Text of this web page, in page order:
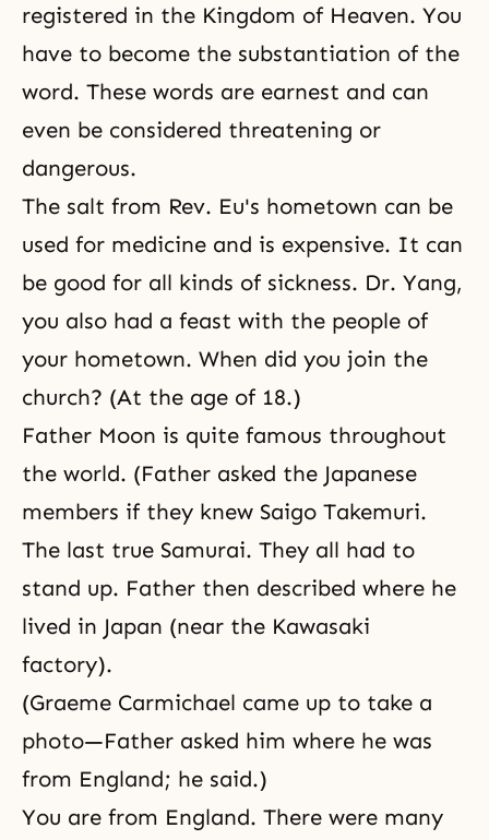
registered in the Kingdom of Heaven. You
have to become the substantiation of the
word. These words are earnest and can
even be considered threatening or
dangerous.
The salt from Rev. Eu's hometown can be
used for medicine and is expensive. It can
be good for all kinds of sickness. Dr. Yang,
you also had a feast with the people of
your hometown. When did you join the
church? (At the age of 18.)
Father Moon is quite famous throughout
the world. (Father asked the Japanese
members if they knew Saigo Takemuri.
The last true Samurai. They all had to
stand up. Father then described where he
lived in Japan (near the Kawasaki
factory).
(Graeme Carmichael came up to take a
photo—Father asked him where he was
from England; he said.)
You are from England. There were many